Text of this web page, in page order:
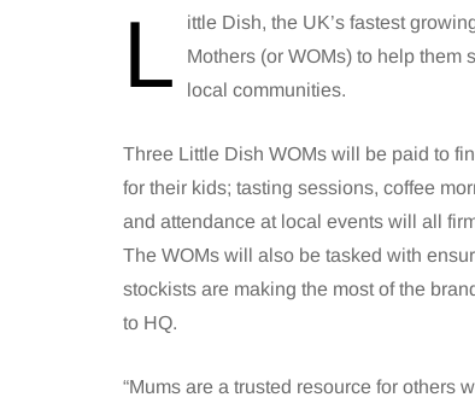
L
ittle Dish, the UK’s fastest
Mothers (or WOMs) to help them
local communities.
Three Little Dish WOMs will be paid to
for their kids; tasting sessions, coffee
and attendance at local events will all
The WOMs will also be tasked with
stockists are making the most of the
to HQ.
“Mums are a trusted resource for others